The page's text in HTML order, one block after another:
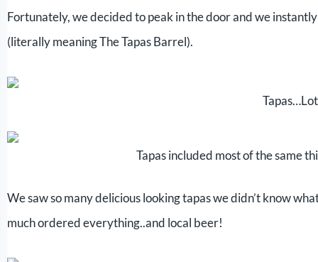
Fortunately, we decided to peak in the door and we
(literally meaning The Tapas Barrel).
Tapas included most of the same
We saw so many delicious looking tapas we didn’t know
much ordered everything..and local beer!